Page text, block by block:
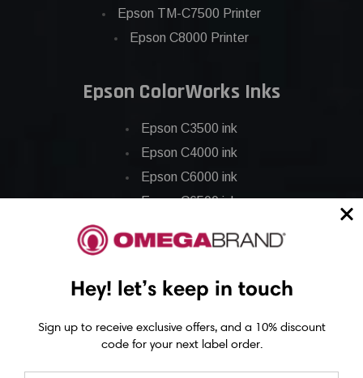
Epson TM-C7500 Printer
Epson C8000 Printer
Epson ColorWorks Inks
Epson C3500 ink
Epson C4000 ink
Epson C6000 ink
Epson C6500 ink
Epson C7500g ink
Epson GP-C831 Ink
Epson ColorWorks Labels
Hey! let’s keep in touch
Sign up to receive exclusive offers, and a 10% discount
code for your next label order.